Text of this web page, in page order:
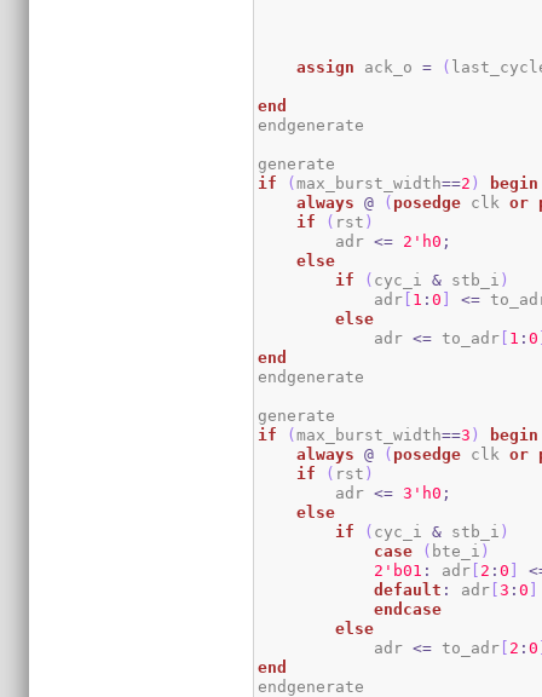
assign ack_o = (
end
endgenerate
if
(max_burst_width==2 )
begin
always
@ ( posedge clk or
if
( rst )
        adr
<= 2 'h0 ;
else
if
( cyc_i & stb_i )
            adr
[ 1 :0 ] <=
else
            adr
<= to_adr [ 1 :0
end
endgenerate
if
(max_burst_width==3 )
begin
always
@ ( posedge clk or
if
( rst )
        adr
<= 3 'h0 ;
else
if
( cyc_i & stb_i )
case
( bte_i )
2 'b01 : adr [ 2 :0 ]
default : adr [3 :0 ]
endcase
else
            adr
<= to_adr [ 2 :0
end
endgenerate